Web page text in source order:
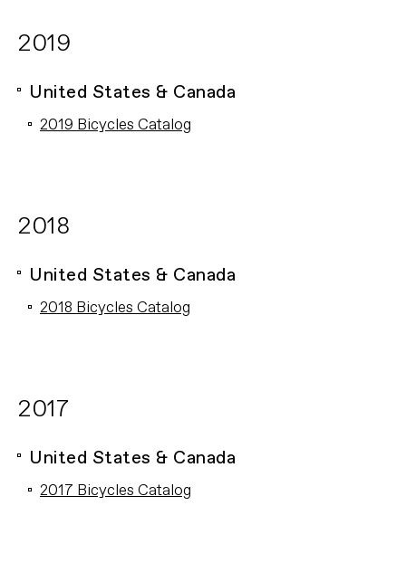
2019
United States & Canada
2019 Bicycles Catalog
2018
United States & Canada
2018 Bicycles Catalog
2017
United States & Canada
2017 Bicycles Catalog